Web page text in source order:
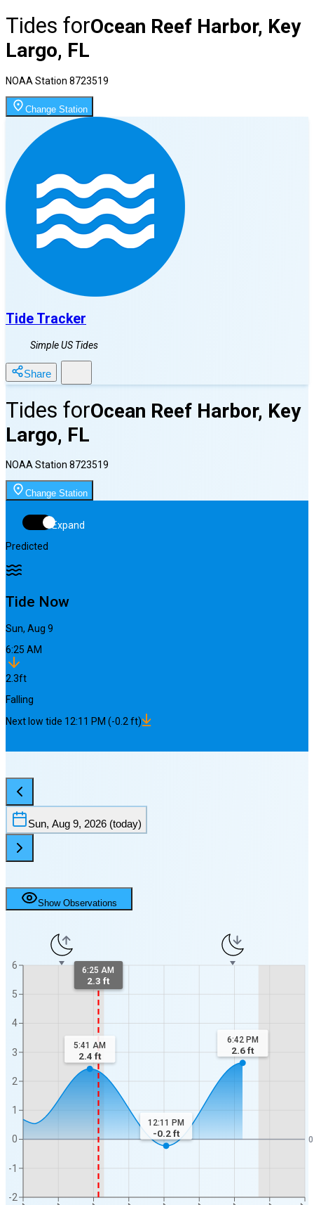
Tides forOcean Reef Harbor, Key
Largo, FL
NOAA Station 8723519
Change Station
Tide Tracker
Simple US Tides
Share
Tides forOcean Reef Harbor, Key
Largo, FL
NOAA Station 8723519
Change Station
Expand
Predicted
Tide Now
Sun, Aug 9
6:25 AM
2.3ft
Falling
Next low tide 12:11 PM (-0.2ft)
Sun, Aug 9, 2026 (today)
Show Observations
-2
-1
0
1
2
3
4
5
6
0
6:25 AM
2.3 ft
5:41 AM
2.4 ft
12:11 PM
-0.2ft
6:42 PM
2.6ft